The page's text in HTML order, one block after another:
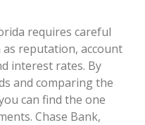
requires careful
reputation, account
interest rates. By
and comparing the
can find the one
Chase Bank,